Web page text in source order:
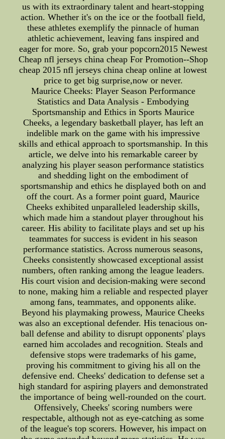
us with its extraordinary talent and heart-stopping
action. Whether it's on the ice or the football field,
these athletes exemplify the pinnacle of human
athletic achievement, leaving fans inspired and
eager for more. So, grab your popcorn2015 Newest
Cheap nfl jerseys china cheap For Promotion--Shop
cheap 2015 nfl jerseys china cheap online at lowest
price to get big surprise,now or never.
Maurice Cheeks: Player Season Performance
Statistics and Data Analysis - Embodying
Sportsmanship and Ethics in Sports Maurice
Cheeks, a legendary basketball player, has left an
indelible mark on the game with his impressive
skills and ethical approach to sportsmanship. In this
article, we delve into his remarkable career by
analyzing his player season performance statistics
and shedding light on the embodiment of
sportsmanship and ethics he displayed both on and
off the court. As a former point guard, Maurice
Cheeks exhibited unparalleled leadership skills,
which made him a standout player throughout his
career. His ability to facilitate plays and set up his
teammates for success is evident in his season
performance statistics. Across numerous seasons,
Cheeks consistently showcased exceptional assist
numbers, often ranking among the league leaders.
His court vision and decision-making were second
to none, making him a reliable and respected player
among fans, teammates, and opponents alike.
Beyond his playmaking prowess, Maurice Cheeks
was also an exceptional defender. His tenacious on-
ball defense and ability to disrupt opponents' plays
earned him accolades and recognition. Steals and
defensive stops were trademarks of his game,
proving his commitment to giving his all on the
defensive end. Cheeks' dedication to defense set a
high standard for aspiring players and demonstrated
the importance of being well-rounded on the court.
Offensively, Cheeks' scoring numbers were
respectable, although not as eye-catching as some
of the league's top scorers. However, his impact on